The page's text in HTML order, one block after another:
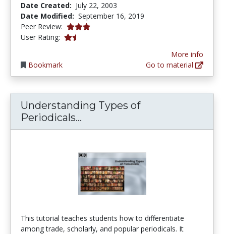
Date Created: July 22, 2003
Date Modified: September 16, 2019
Peer Review: 3.0 stars
User Rating: 1.5 stars
Bookmark
More info
Go to material
Understanding Types of
Periodicals...
This tutorial teaches students how to differentiate
among trade, scholarly, and popular periodicals. It